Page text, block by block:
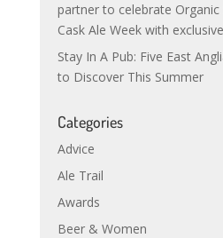
partner to celebrate Organic
Cask Ale Week with
Stay In A Pub: Five East
to Discover This Summer
Categories
Advice
Ale Trail
Awards
Beer & Women